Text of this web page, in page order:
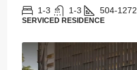
1-3 1-3 504-1272
SERVICED RESIDENCE